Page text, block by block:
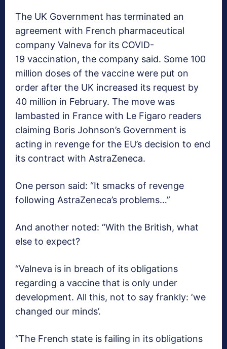
The UK Government has terminated an
agreement with French pharmaceutical
company Valneva for its COVID-
19 vaccination, the company said. Some 100
million doses of the vaccine were put on
order after the UK increased its request by
40 million in February. The move was
lambasted in France with Le Figaro readers
claiming Boris Johnson’s Government is
acting in revenge for the EU’s decision to end
its contract with AstraZeneca.
One person said: “It smacks of revenge
following AstraZeneca’s problems…”
And another noted: “With the British, what
else to expect?
“Valneva is in breach of its obligations
regarding a vaccine that is only under
development. All this, not to say frankly: ‘we
changed our minds’.
“The French state is failing in its obligations